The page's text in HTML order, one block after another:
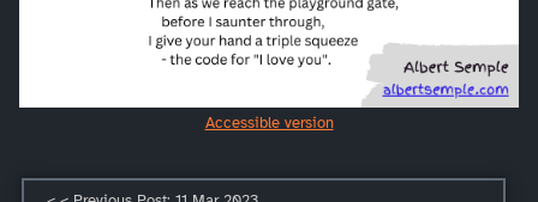
Accessible version